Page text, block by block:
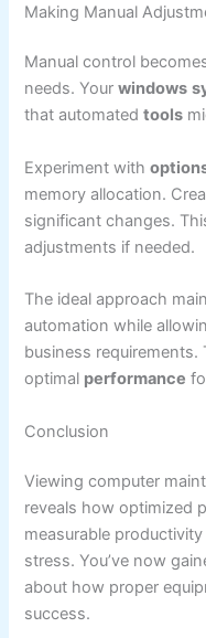
Making Manual
Manual control
needs. Yourwindows
that automatedtools
Experiment with
memory allocation.
significant changes.
adjustments if needed.
The ideal approach
automation while
business requirements.
optimal performance
Conclusion
Viewing computer
reveals how optimized
measurable
stress. You’ve now
about how proper
success.